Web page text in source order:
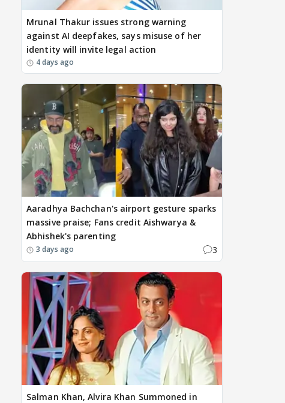
Mrunal Thakur issues strong warning
against AI deepfakes, says misuse of her
identity will invite legal action
4 days ago
Aaradhya Bachchan's airport gesture sparks
massive praise; Fans credit Aishwarya &
Abhishek's parenting
3 days ago 3
Salman Khan, Alvira Khan Summoned in